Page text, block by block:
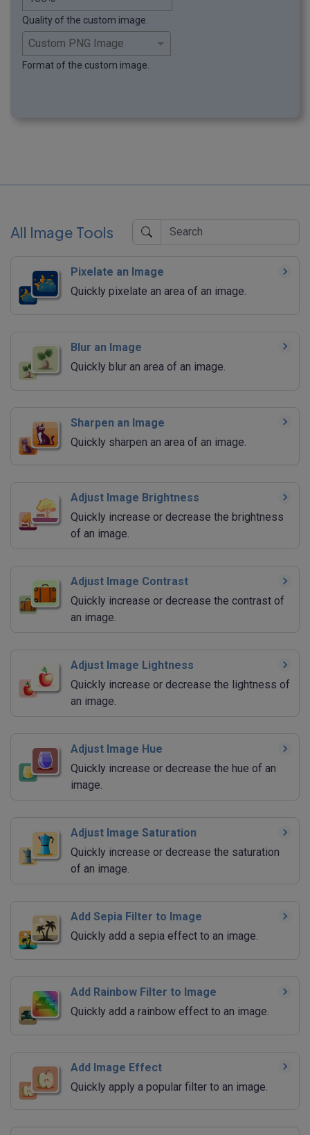
Quality of the custom image.
Format of the custom image.
All Image Tools
Pixelate an Image
Quickly pixelate an area of an image.
Blur an Image
Quickly blur an area of an image.
Sharpen an Image
Quickly sharpen an area of an image.
Adjust Image Brightness
Quickly increase or decrease the brightness
of an image.
Adjust Image Contrast
Quickly increase or decrease the contrast of
an image.
Adjust Image Lightness
Quickly increase or decrease the lightness of
an image.
Adjust Image Hue
Quickly increase or decrease the hue of an
image.
Adjust Image Saturation
Quickly increase or decrease the saturation
of an image.
Add Sepia Filter to Image
Quickly add a sepia effect to an image.
Add Rainbow Filter to Image
Quickly add a rainbow effect to an image.
Add Image Effect
Quickly apply a popular filter to an image.